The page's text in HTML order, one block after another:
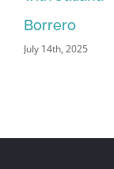
Ferko
May 18th, 2025